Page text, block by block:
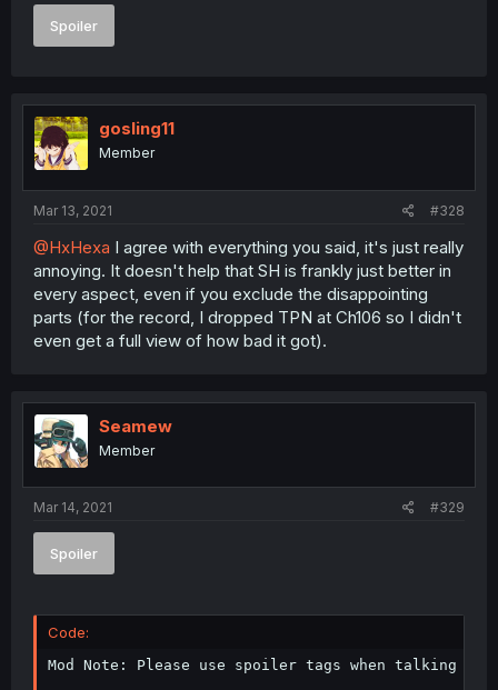
Spoiler
gosling11
Member
Mar 13, 2021 #328
@HxHexa I agree with everything you said, it's just really
annoying. It doesn't help that SH is frankly just better in
every aspect, even if you exclude the disappointing
parts (for the record, I dropped TPN at Ch106 so I didn't
even get a full view of how bad it got).
Seamew
Member
Mar 14, 2021 #329
Spoiler
Code:
Mod Note: Please use spoiler tags when talking